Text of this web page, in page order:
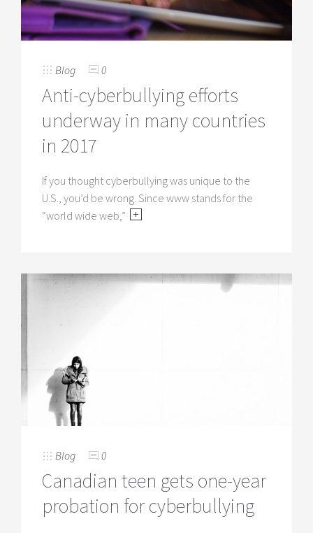
Blog 0
Anti-cyberbullying efforts
underway in many countries
in 2017
If you thought cyberbullying was unique to the
U.S., you’d be wrong. Since www stands for the
“world wide web,”
Blog 0
Canadian teen gets one-year
probation for cyberbullying